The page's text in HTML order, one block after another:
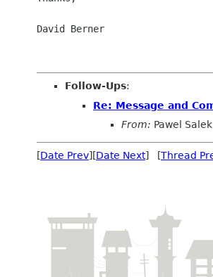
David Berner
Follow-Ups:
Re: Message and
From: Pawel Salek
[Date Prev][Date Next] [Thread